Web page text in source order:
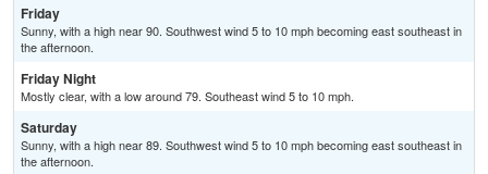
Friday
Sunny, with a high near 90. Southwest wind 5 to 10 mph becoming east southeast in
the afternoon.
Friday Night
Mostly clear, with a low around 79. Southeast wind 5 to 10 mph.
Saturday
Sunny, with a high near 89. Southwest wind 5 to 10 mph becoming east southeast in
the afternoon.